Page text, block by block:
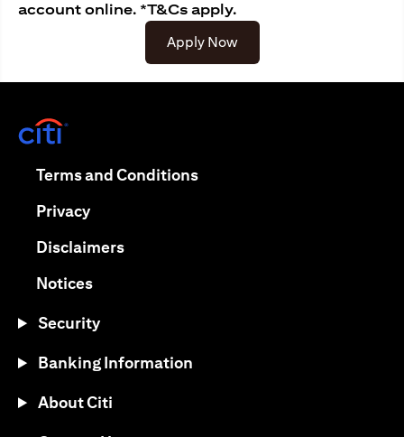
account online. *T&Cs apply.
Apply Now(opens in a new tab)
Terms and Conditions(opens in a new tab)
Privacy(opens in a new tab)
Disclaimers(opens in a new tab)
Notices(opens in a new tab)
Security
Banking Information
About Citi